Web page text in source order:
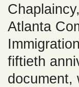
Atlanta
fiftieth
document,